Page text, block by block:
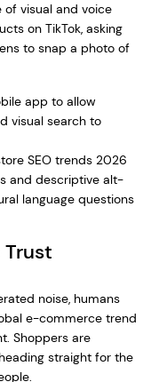
visual and voice
on TikTok, asking
to snap a photo of
app to allow
visual search to
SEO trends 2026
and descriptive alt-
language questions
noise, humans
e-commerce trend
Shoppers are
straight for the